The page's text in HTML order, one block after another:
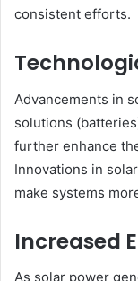
consistent efforts.
Advancements in
solutions
further enhance
Innovations in
make systems
Increased
As solar power